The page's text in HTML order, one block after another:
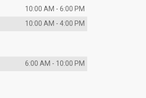
10:00 AM - 6:00 PM
10:00 AM - 4:00 PM
6:00 AM - 10:00 PM